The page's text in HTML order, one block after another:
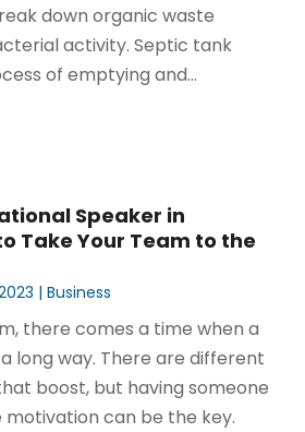
down organic waste
activity. Septic tank
of emptying and...
Speaker in
Take Your Team to the
|Business
there comes a time when a
long way. There are different
boost, but having someone
can be the key.